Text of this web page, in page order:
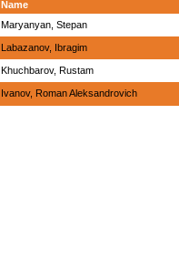
Name
Maryanyan, Stepan
Labazanov, Ibragim
Khuchbarov, Rustam
Ivanov, Roman Aleksandrovich